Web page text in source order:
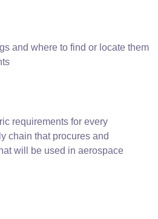
and where to find or locate them
requirements for every
chain that procures and
will be used in aerospace